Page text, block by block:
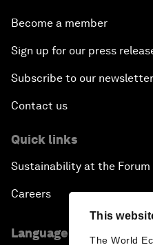
This
The World
Become a member
Sign up for our press
Subscribe to our
Contact us
Quick links
Sustainability at the Forum
Careers
Language editions